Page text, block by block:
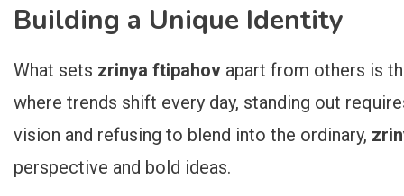
Building a Unique Identity
What sets zrinya ftipahov apart from others is
where trends shift every day, standing out
vision and refusing to blend into the ordinary,
perspective and bold ideas.